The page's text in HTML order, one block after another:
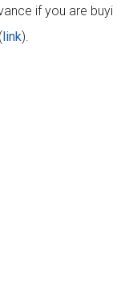
if you are buyi
link).